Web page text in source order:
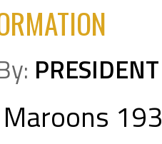
PRESIDENT